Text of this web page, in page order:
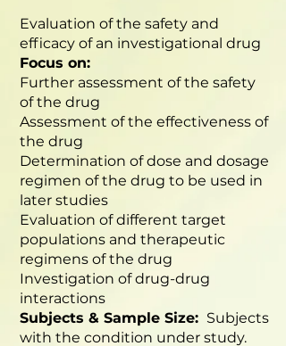
Evaluation of the safety and
efficacy of an investigational drug
Focus on:
Further assessment of the safety
of the drug
Assessment of the effectiveness of
the drug
Determination of dose and dosage
regimen of the drug to be used in
later studies
Evaluation of different target
populations and therapeutic
regimens of the drug
Investigation of drug-drug
interactions
Subjects & Sample Size: Subjects
with the condition under study.